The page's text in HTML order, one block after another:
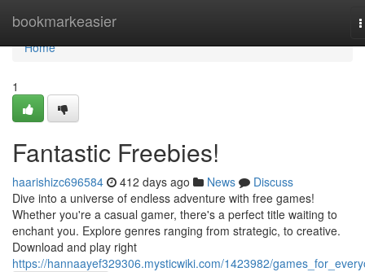
bookmarkeasier
Home
Home
1
Fantastic Freebies!
haarishizc696584 412 days ago News
Discuss
Dive into a universe of endless adventure with free games!
Whether you're a casual gamer, there's a perfect title waiting to
enchant you. Explore genres ranging from strategic, to creative.
Download and play right
https://hannaayef329306.mysticwiki.com/1423982/